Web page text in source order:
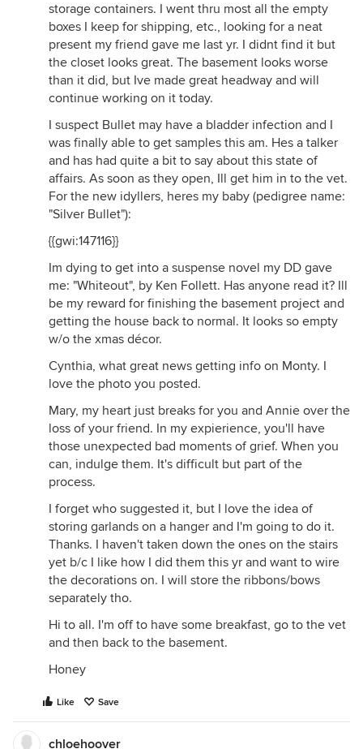
storage containers. I went thru most all the empty
boxes I keep for shipping, etc., looking for a neat
present my friend gave me last yr. I didnt find it but
the closet looks great. The basement looks worse
than it did, but Ive made great headway and will
continue working on it today.
I suspect Bullet may have a bladder infection and I
was finally able to get samples this am. Hes a talker
and has had quite a bit to say about this state of
affairs. As soon as they open, Ill get him in to the vet.
For the new idyllers, heres my baby (pedigree name:
"Silver Bullet"):
{{gwi:147116}}
Im dying to get into a suspense novel my DD gave
me: "Whiteout", by Ken Follett. Has anyone read it? Ill
be my reward for finishing the basement project and
getting the house back to normal. It looks so empty
w/o the xmas décor.
Cynthia, what great news getting info on Monty. I
love the photo you posted.
Mary, my heart just breaks for you and Annie over the
loss of your friend. In my expierience, you'll have
those unexpected bad moments of grief. When you
can, indulge them. It's difficult but part of the
process.
I forget who suggested it, but I love the idea of
storing garlands on a hanger and I'm going to do it.
Thanks. I haven't taken down the ones on the stairs
yet b/c I like how I did them this yr and want to wire
the decorations on. I will store the ribbons/bows
separately tho.
Hi to all. I'm off to have some breakfast, go to the vet
and then back to the basement.
Honey
Like Save
chloehoover